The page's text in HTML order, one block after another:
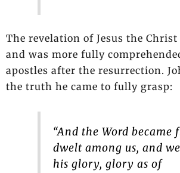
The revelation of Jesus the
and was more fully
apostles after the resurrection.
the truth he came to fully grasp:
“And the Word became
dwelt among us, and
his glory, glory as of